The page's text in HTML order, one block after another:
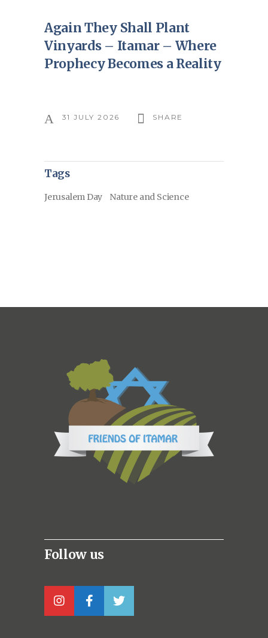
Again They Shall Plant
Vinyards – Itamar – Where
Prophecy Becomes a Reality
31 JULY 2026 SHARE
Tags
Jerusalem Day Nature and Science
Follow us